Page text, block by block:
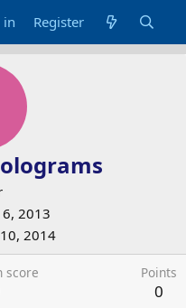
in Register
2013
2014
score Points
0